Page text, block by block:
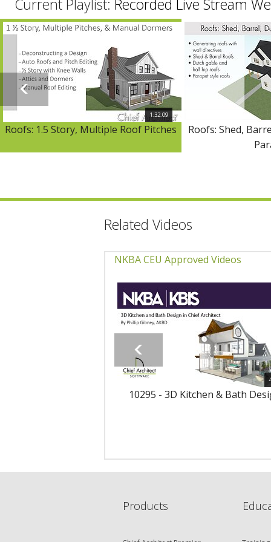
Current Playlist: Recorded Live Stream
1:32:09
Roofs: 1.5 Story, Multiple Roof Pitches
Roofs: Shed,
Related Videos
NKBA CEU Approved Videos
10295 - 3D Kitchen & Bath
Products